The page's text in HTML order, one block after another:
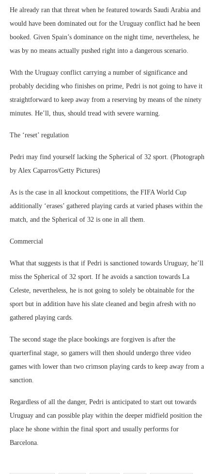
He already ran that threat when he featured towards Saudi Arabia and
would have been dominated out for the Uruguay conflict had he been
booked. Given Spain’s dominance on the night time, nevertheless, he
was by no means actually pushed right into a dangerous scenario.
With the Uruguay conflict carrying a number of significance and
probably deciding who finishes on prime, Pedri is not going to have it
straightforward to keep away from a reserving by means of the ninety
minutes. He’ll, thus, should tread with severe warning.
The ‘reset’ regulation
Pedri may find yourself lacking the Spherical of 32 sport. (Photograph
by Alex Caparros/Getty Pictures)
As is the case in all knockout competitions, the FIFA World Cup
additionally ‘erases’ gathered playing cards at varied phases within the
match, and the Spherical of 32 is one in all them.
Commercial
What that suggests is that if Pedri is sanctioned towards Uruguay, he’ll
miss the Spherical of 32 sport. If he avoids a sanction towards La
Celeste, nevertheless, he is not going to solely be obtainable for the
sport but in addition have his slate cleaned and begin afresh with no
gathered playing cards.
The second stage the place bookings are forgiven is after the
quarterfinal stage, so gamers will then should undergo three video
games with lower than two crimson playing cards to keep away from a
sanction.
Regardless of all the danger, Pedri is anticipated to start out towards
Uruguay and can possible play within the deeper midfield position the
place he shone within the final sport and usually performs for
Barcelona.